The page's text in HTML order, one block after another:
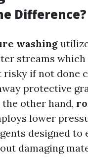
Difference?
washing
streams which
risky if not done
protective
the other hand,
lower
designed to
damaging